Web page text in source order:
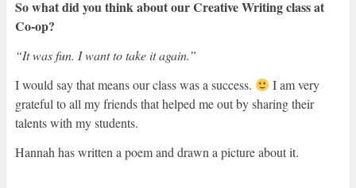
So what did you think about our Creative Writing class at
Co-op?
“It was fun. I want to take it again.”
I would say that means our class was a success.
I am very
grateful to all my friends that helped me out by sharing their
talents with my students.
Hannah has written a poem and drawn a picture about it.